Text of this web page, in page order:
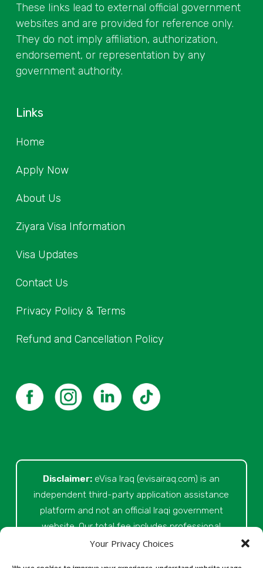
Your Privacy Choices
These links lead to external official government
websites and are provided for reference only.
They do not imply affiliation, authorization,
endorsement, or representation by any
government authority.
Links
Home
Apply Now
About Us
Ziyara Visa Information
Visa Updates
Contact Us
Privacy Policy & Terms
Refund and Cancellation Policy
Disclaimer: eVisa Iraq (evisairaq.com) is an
independent third-party application assistance
platform and not an official Iraqi government
website. Our total fee includes professional
service fees for document review, application